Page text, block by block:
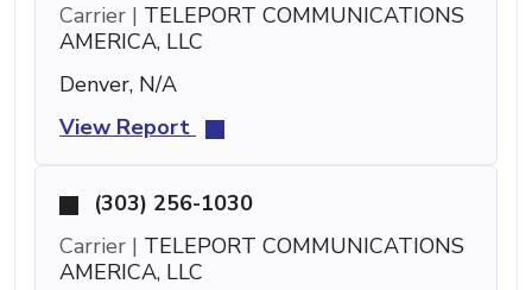
Carrier | TELEPORT COMMUNICATIONS
AMERICA, LLC
Denver, N/A
View Report
(303) 256-1030
Carrier | TELEPORT COMMUNICATIONS
AMERICA, LLC